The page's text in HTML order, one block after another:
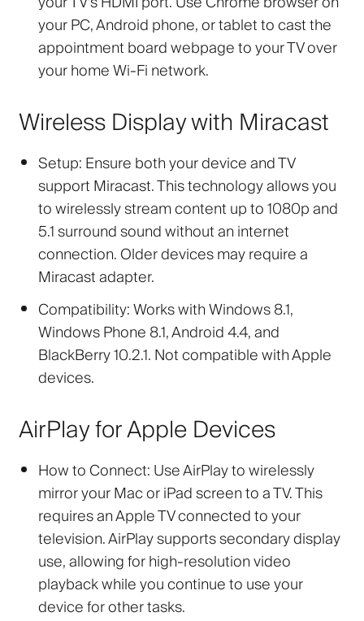
your PC, Android phone, or tablet to cast the
appointment board webpage to your TV over
your home Wi-Fi network.
Wireless Display with Miracast
Setup:Ensure both your device and TV
support Miracast. This technology allows you
to wirelessly stream content up to 1080p and
5.1 surround sound without an internet
connection. Older devices may require a
Miracast adapter.
Compatibility:Works with Windows 8.1,
Windows Phone 8.1, Android 4.4, and
BlackBerry 10.2.1. Not compatible with Apple
devices.
AirPlay for Apple Devices
How to Connect:Use AirPlay to wirelessly
mirror your Mac or iPad screen to a TV. This
requires an Apple TV connected to your
television. AirPlay supports secondary display
use, allowing for high-resolution video
playback while you continue to use your
device for other tasks.